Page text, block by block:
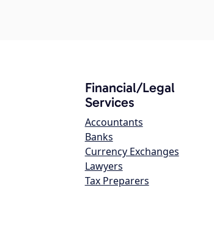
Financial/Legal
Services
Accountants
Banks
Currency Exchanges
Lawyers
Tax Preparers